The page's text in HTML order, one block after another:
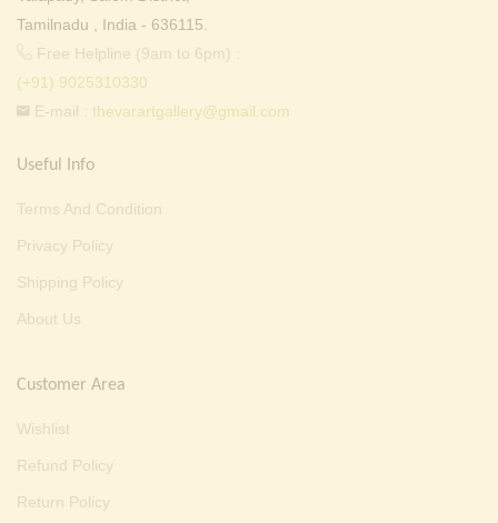
Tamilnadu , India - 636115.
Free Helpline (9am to 6pm) :
(+91) 9025310330
E-mail : thevarartgallery@gmail.com
Useful Info
Terms And Condition
Privacy Policy
Shipping Policy
About Us
Customer Area
Wishlist
Refund Policy
Return Policy